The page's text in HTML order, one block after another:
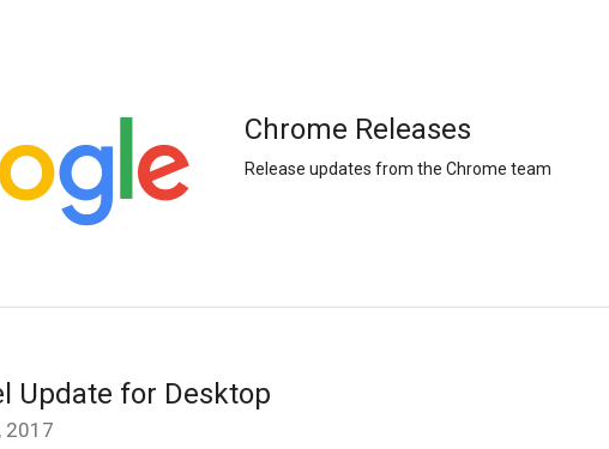
Chrome Releases
Release updates from the Chrome team
Update for Desktop
2017